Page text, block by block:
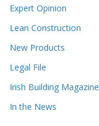
Expert Opinion
Lean Construction
New Products
Legal File
Irish Building Magazine
In the News